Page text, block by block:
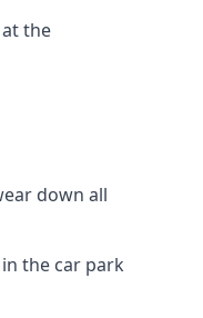
the
down all
the car park